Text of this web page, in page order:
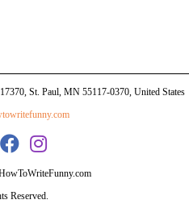
St. Paul, MN 55117-0370, United States
Reserved.